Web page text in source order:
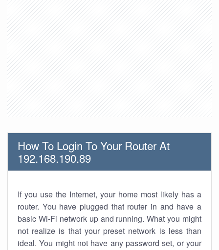
How To Login To Your Router At
192.168.190.89
If you use the Internet, your home most likely has a
router. You have plugged that router in and have a
basic Wi-Fi network up and running. What you might
not realize is that your preset network is less than
ideal. You might not have any password set, or your